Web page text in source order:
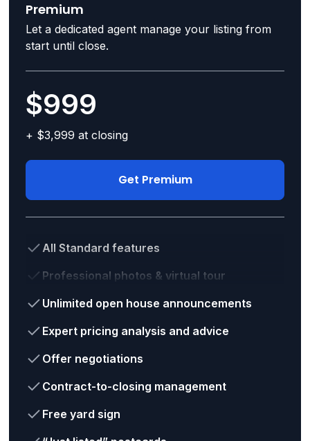
Premium
Let a dedicated agent manage your listing from
start until close.
$999
+ $3,999 at closing
Get Premium
All Standard features
Professional photos & virtual tour
Unlimited open house announcements
Expert pricing analysis and advice
Offer negotiations
Contract-to-closing management
Free yard sign